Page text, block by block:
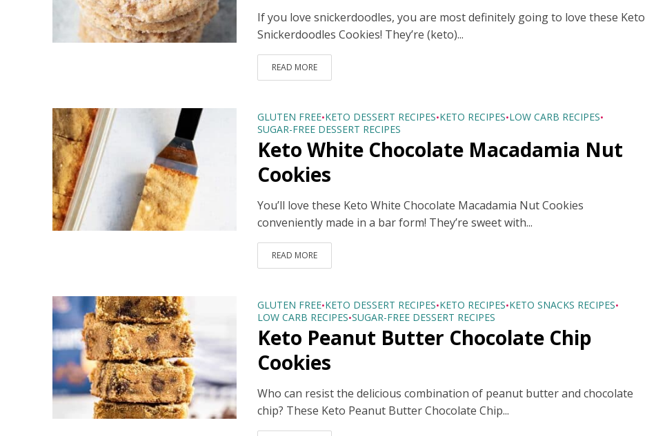
If you love snickerdoodles, you are most definitely going to love these Keto
Snickerdoodles Cookies! They’re (keto)...
READ MORE
GLUTEN FREE•KETO DESSERT RECIPES•KETO RECIPES•LOW CARB RECIPES•
SUGAR-FREE DESSERT RECIPES
Keto White Chocolate Macadamia Nut
Cookies
You’ll love these Keto White Chocolate Macadamia Nut Cookies
conveniently made in a bar form! They’re sweet with...
READ MORE
GLUTEN FREE•KETO DESSERT RECIPES•KETO RECIPES•KETO SNACKS RECIPES•
LOW CARB RECIPES•SUGAR-FREE DESSERT RECIPES
Keto Peanut Butter Chocolate Chip
Cookies
Who can resist the delicious combination of peanut butter and chocolate
chip? These Keto Peanut Butter Chocolate Chip...